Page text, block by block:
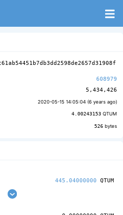
608979
5,434,426
2020-05-15 14:05:04 (6 years ago)
4.00243153 QTUM
526 bytes
445.04000000 QTUM